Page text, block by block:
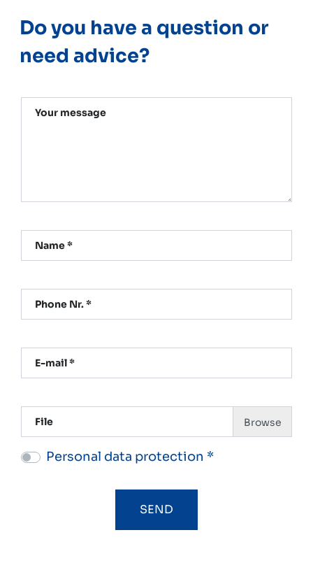
Do you have a question or
need advice?
Your message
Name *
Phone Nr. *
E-mail *
File
Personal data protection *